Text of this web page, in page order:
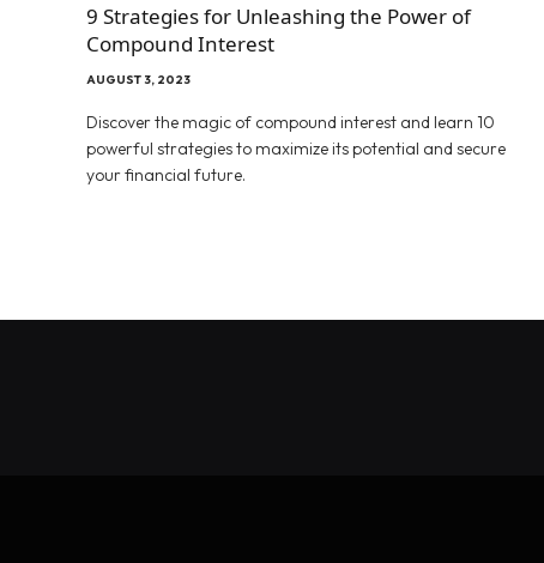
9 Strategies for Unleashing the Power of
Compound Interest
AUGUST 3, 2023
Discover the magic of compound interest and learn 10
powerful strategies to maximize its potential and secure
your financial future.